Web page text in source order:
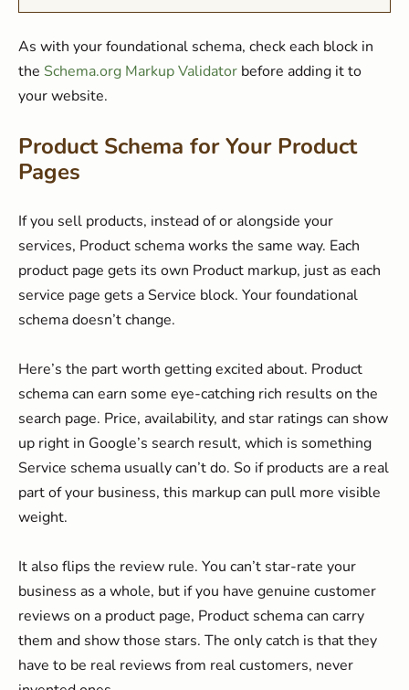
As with your foundational schema, check each block in
the Schema.org Markup Validator before adding it to
your website.
Product Schema for Your Product
Pages
If you sell products, instead of or alongside your
services, Product schema works the same way. Each
product page gets its own Product markup, just as each
service page gets a Service block. Your foundational
schema doesn’t change.
Here’s the part worth getting excited about. Product
schema can earn some eye-catching rich results on the
search page. Price, availability, and star ratings can show
up right in Google’s search result, which is something
Service schema usually can’t do. So if products are a real
part of your business, this markup can pull more visible
weight.
It also flips the review rule. You can’t star-rate your
business as a whole, but if you have genuine customer
reviews on a product page, Product schema can carry
them and show those stars. The only catch is that they
have to be real reviews from real customers, never